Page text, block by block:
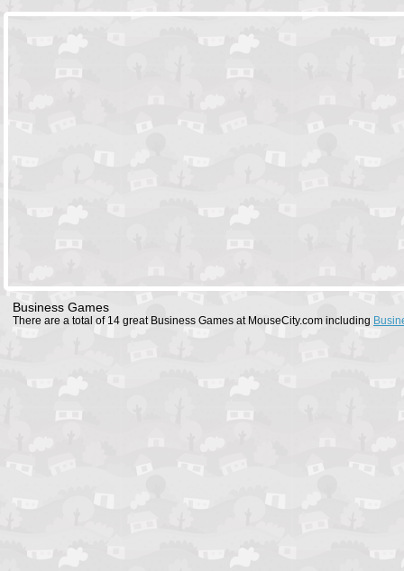
Business Games
There are a total of 14 great Business Games at MouseCity.com including